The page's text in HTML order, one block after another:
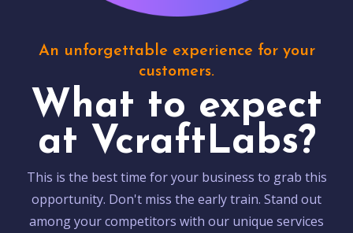
An unforgettable experience for your
customers.
What to expect
at VcraftLabs?
This is the best time for your business to grab this
opportunity. Don't miss the early train. Stand out
among your competitors with our unique services